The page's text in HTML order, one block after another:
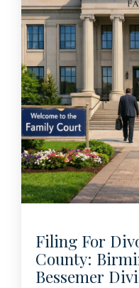
Filing For
County:
Bessemer